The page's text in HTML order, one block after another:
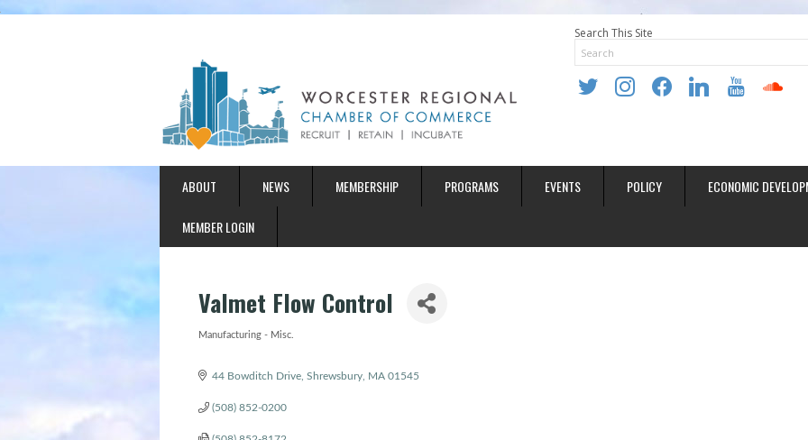
Search This Site
twitter instagramfacebooklinkedin youtube
ABOUT NEWS MEMBERSHIP PROGRAMS EVENTS POLICY ECONOMIC
MEMBER LOGIN
Valmet Flow Control
Categories
Manufacturing - Misc.
44 Bowditch Drive Shrewsbury MA 01545
(508) 852-0200